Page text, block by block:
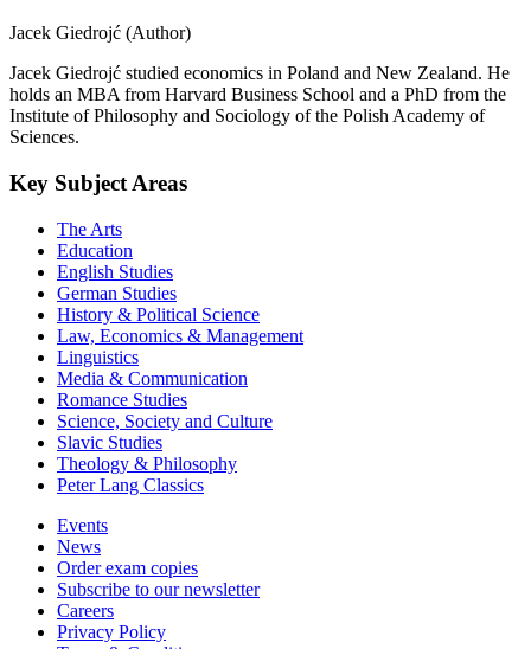
Jacek Giedrojć (Author)
Jacek Giedrojć studied economics in Poland and New Zealand. He
holds an MBA from Harvard Business School and a PhD from the
Institute of Philosophy and Sociology of the Polish Academy of
Sciences.
Key Subject Areas
The Arts
Education
English Studies
German Studies
History & Political Science
Law, Economics & Management
Linguistics
Media & Communication
Romance Studies
Science, Society and Culture
Slavic Studies
Theology & Philosophy
Peter Lang Classics
Events
News
Order exam copies
Subscribe to our newsletter
Careers
Privacy Policy